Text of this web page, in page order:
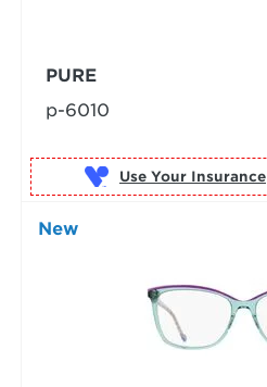
PURE
p-6010
Use Your Insurance
New